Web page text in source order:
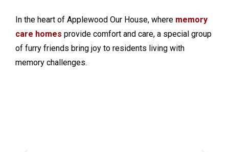
In the heart of Applewood Our House, where memory
care homes provide comfort and care, a special group
of furry friends bring joy to residents living with
memory challenges.